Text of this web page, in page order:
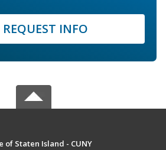
REQUEST INFO
of Staten Island - CUNY